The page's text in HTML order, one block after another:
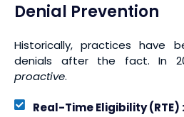
Denial Prevention
Historically, practices have
denials after the fact. In
proactive.
Real-Time Eligibility (RTE) :